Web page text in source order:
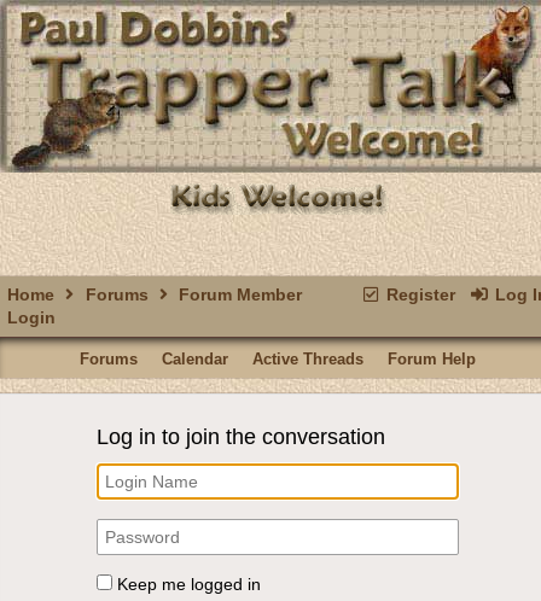
Register Log
Home Forums
Forum Member
Login
Forums Calendar Active Threads Forum Help
Log in to join the conversation
Keep me logged in